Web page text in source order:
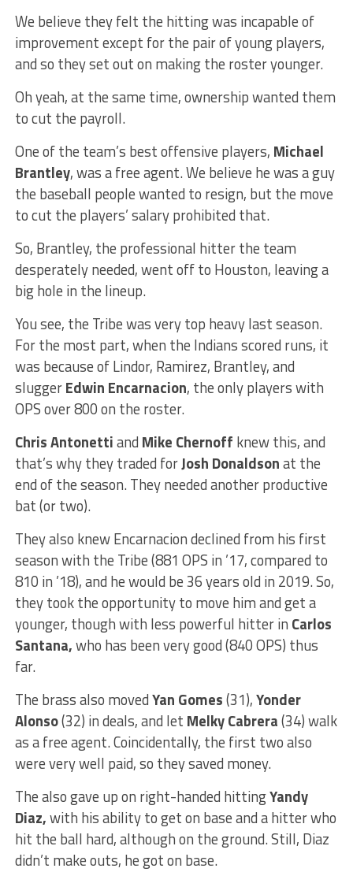
We believe they felt the hitting was incapable of
improvement except for the pair of young players,
and so they set out on making the roster younger.
Oh yeah, at the same time, ownership wanted them
to cut the payroll.
One of the team’s best offensive players, Michael
Brantley, was a free agent. We believe he was a guy
the baseball people wanted to resign, but the move
to cut the players’ salary prohibited that.
So, Brantley, the professional hitter the team
desperately needed, went off to Houston, leaving a
big hole in the lineup.
You see, the Tribe was very top heavy last season.
For the most part, when the Indians scored runs, it
was because of Lindor, Ramirez, Brantley, and
sluggerEdwin Encarnacion, the only players with
OPS over 800 on the roster.
Chris Antonettiand Mike Chernoff knew this, and
that’s why they traded forJosh Donaldsonat the
end of the season. They needed another productive
bat (or two).
They also knew Encarnacion declined from his first
season with the Tribe (881 OPS in ’17, compared to
810 in ’18), and he would be 36 years old in 2019. So,
they took the opportunity to move him and get a
younger, though with less powerful hitter in Carlos
Santana,who has been very good (840 OPS) thus
far.
The brass also movedYan Gomes(31),Yonder
Alonso(32) in deals, and let Melky Cabrera(34) walk
as a free agent. Coincidentally, the first two also
were very well paid, so they saved money.
The also gave up on right-handed hittingYandy
Diaz,with his ability to get on base and a hitter who
hit the ball hard, although on the ground. Still, Diaz
didn’t make outs, he got on base.